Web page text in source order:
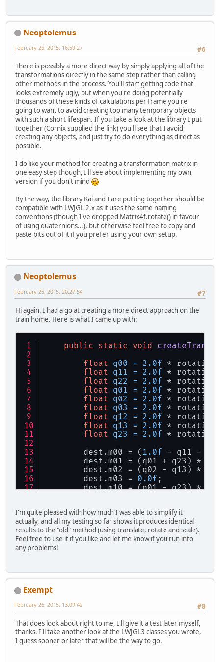
matrix.m32 = 0;
matrix.m33 =
}
Neoptolemus
#6
February 25, 2015, 16:59:27
There is possibly a more direct way by simply applying all of the
transformations directly in the same step rather than calling
other methods in the process. You'll start getting code that
looks extremely ugly, but when you're doing potentially
thousands of these kinds of calculations per frame you're
going to want to avoid creating too many temporary objects
with such a short lifespan. If you take a look at the library I put
together (Cornix supplied the link) you'll see that I avoid
creating any objects, and just try to do everything as direct as
possible.
I do like your method for creating a transformation matrix in
one easy step though, I'll see about implementing my own
version if you don't mind
By the way, the library Kai and I are putting together should be
compatible with LWJGL 2.x as it uses the same naming
conventions (though I've dropped Matrix4f.rotate() in favour
of using quaternions...), but otherwise feel free to copy and
paste bits out of it if you prefer using your own setup.
Neoptolemus
#7
February 25, 2015, 20:27:54
Hi again. I had a go at creating a more direct approach on the
train home. Here is what I came up with:
public static void
float q00 = 2.0f *
float q11 = 2.0f *
float q22 = 2.0f *
float q01 = 2.0f *
float q02 = 2.0f *
float q03 = 2.0f *
float q12 = 2.0f *
float q13 = 2.0f *
float q23 = 2.0f *
dest.m00 = ( 1.0f - q11 -
dest.m01 = (q01 + q23) *
dest.m02 = (q02 - q13) *
dest.m03 = 0.0f ;
dest.m10 = (q01 - q23) *
dest.m13 = 0.0f;
dest.m20 = (q02 + q13) *
dest.m21 = (q12 - q03) *
dest.m22 = (1.0f - q11 -
dest.m23 =
dest.m32 = position.z;
dest.m33 =
}
I'm quite pleased with how much I was able to simplify it
actually, and all my testing so far shows it produces identical
results to the "old" method (using translate, rotate and scale).
Feel free to use it if you like and let me know if you run into
any problems!
Exempt
#8
February 26, 2015, 13:09:42
That does look about right to me, I'll give it a test later myself,
thanks. I'll take another look at the LWJGL3 classes you wrote,
I guess sooner or later that will be the way to go.